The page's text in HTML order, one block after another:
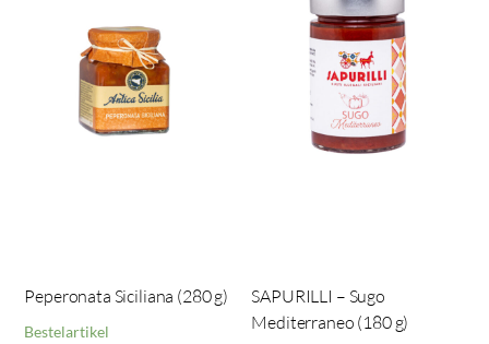
Peperonata Siciliana (280 g)
Bestelartikel
SAPURILLI – Sugo
Mediterraneo (180 g)